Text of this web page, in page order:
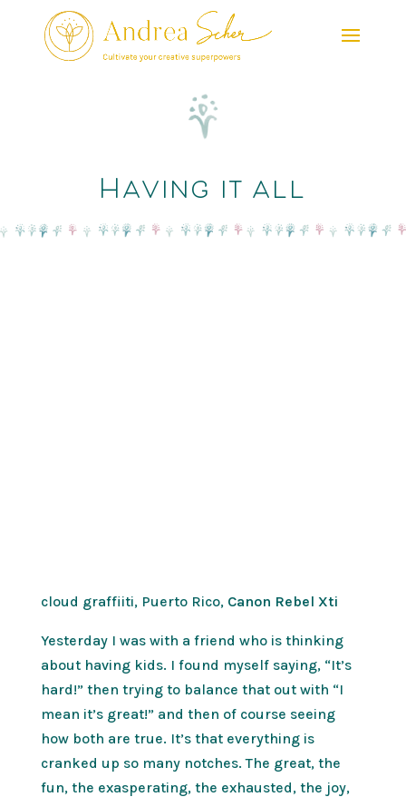
Having it all
cloud graffiiti, Puerto Rico, Canon Rebel Xti
Yesterday I was with a friend who is thinking
about having kids. I found myself saying, “It’s
hard!” then trying to balance that out with “I
mean it’s great!” and then of course seeing
how both are true. It’s that everything is
cranked up so many notches. The great, the
fun, the exasperating, the exhausted, the joy,